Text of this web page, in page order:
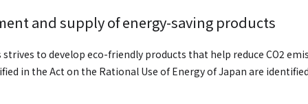
and supply of energy-saving products
strives to develop eco-friendly products that help reduce CO2
in the Act on the Rational Use of Energy of Japan are